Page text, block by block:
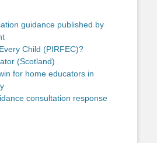
guidance published by
Child (PIRFEC)?
(Scotland)
for home educators in
consultation response